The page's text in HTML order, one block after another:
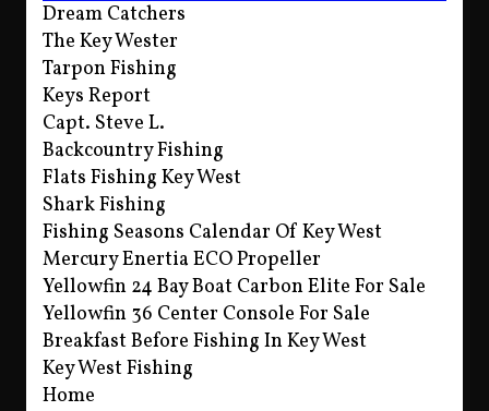
Dream Catchers
The Key Wester
Tarpon Fishing
Keys Report
Capt. Steve L.
Backcountry Fishing
Flats Fishing Key West
Shark Fishing
Fishing Seasons Calendar Of Key West
Mercury Enertia ECO Propeller
Yellowfin 24 Bay Boat Carbon Elite For Sale
Yellowfin 36 Center Console For Sale
Breakfast Before Fishing In Key West
Key West Fishing
Home